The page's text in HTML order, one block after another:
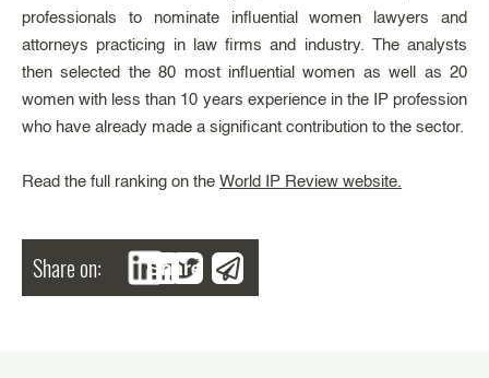
professionals to nominate influential women lawyers and
attorneys practicing in law firms and industry. The analysts
then selected the 80 most influential women as well as 20
women with less than 10 years experience in the IP profession
who have already made a significant contribution to the sector.
Read the full ranking on the World IP Review website.
Share on: Share